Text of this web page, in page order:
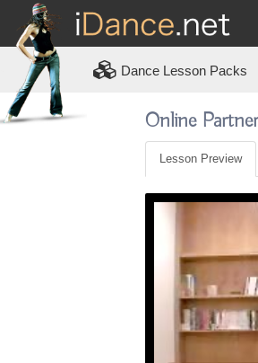
Dance Lesson Packs
Online
Lesson Preview